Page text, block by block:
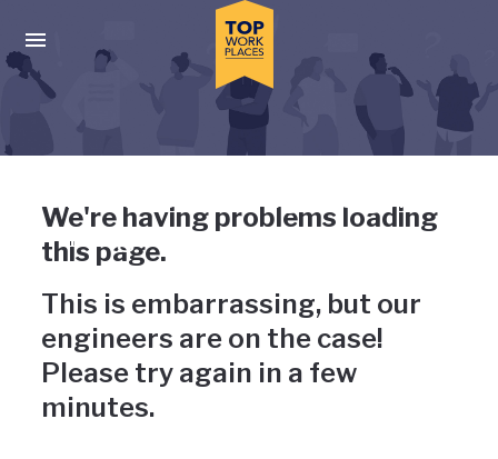
Press enter to activate the dialog and use the tab key to
Uh-oh, something has gone
wrong
We're having problems loading
this page.
This is embarrassing, but our
engineers are on the case!
Please try again in a few
minutes.